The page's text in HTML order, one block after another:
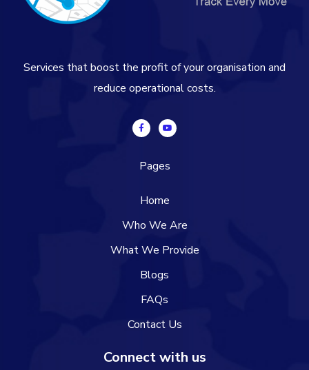
Services that boost the profit of your organisation and
reduce operational costs.
Pages
Home
Who We Are
What We Provide
Blogs
FAQs
Contact Us
Connect with us